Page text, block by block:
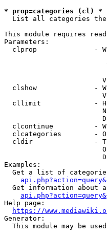
* prop=categories (cl) *
List all categories
This module requires
Parameters:
clprop              -
clshow              -
cllimit             -
clcontinue          -
clcategories        -
cldir               -
Examples:
Get a list of
Get information about
Help page:
https://
Generator:
This module may be